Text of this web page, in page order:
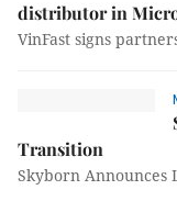
distributor in
VinFast signs
Transition
Skyborn Announces